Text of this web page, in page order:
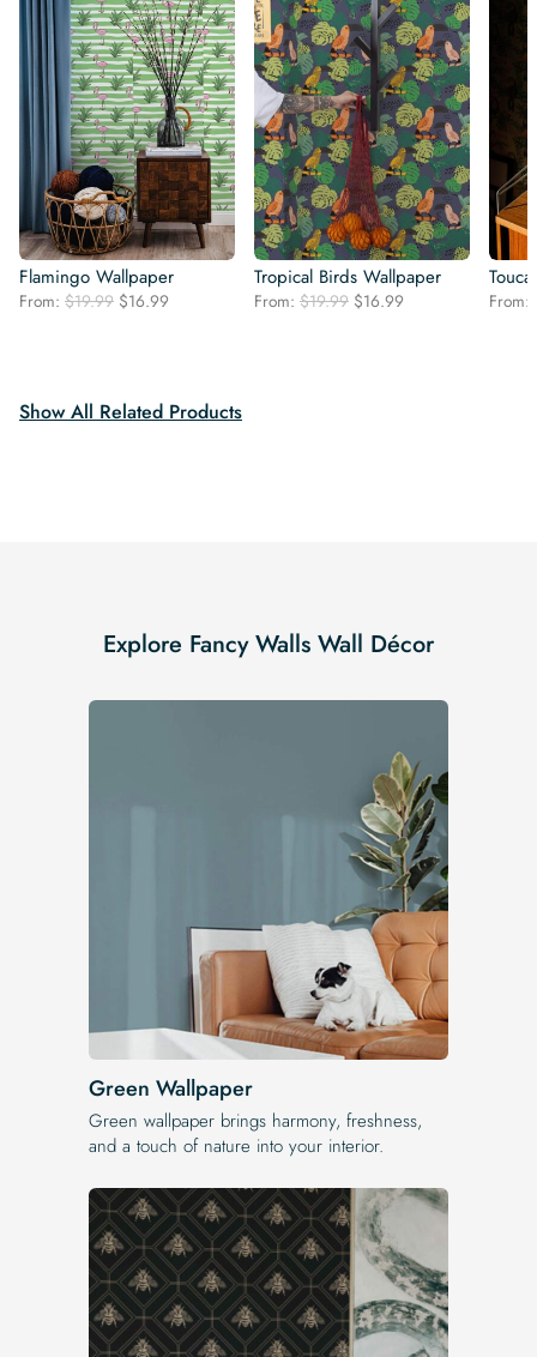
Flamingo Wallpaper
From: $19.99 Original
$16.99
Tropical Birds Wallpaper
From: $19.99 Original
$16.99 From:
Show All Related Products
Explore Fancy Walls Wall Décor
Green Wallpaper
Green wallpaper brings harmony, freshness,
and a touch of nature into your interior.